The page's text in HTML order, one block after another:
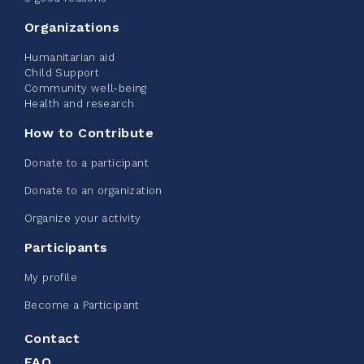
2% $ 20.00
Edmonton Corporate Challenge -
CN Belt Bag
123% $ 245.00
Organizations
Humanitarian aid
Child Support
Community well-being
Health and research
How to Contribute
Donate to a participant
Donate to an organization
Organize your activity
Participants
My profile
Become a Participant
Contact